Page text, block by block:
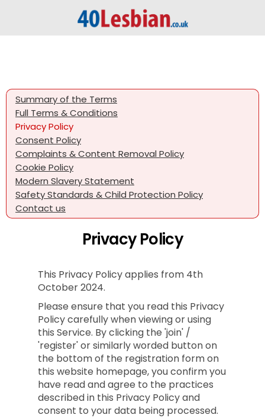
Summary of the Terms
Full Terms & Conditions
Privacy Policy
Consent Policy
Complaints & Content Removal Policy
Cookie Policy
Modern Slavery Statement
Safety Standards & Child Protection Policy
Contact us
Privacy Policy
This Privacy Policy applies from 4th
October 2024.
Please ensure that you read this Privacy
Policy carefully when viewing or using
this Service. By clicking the 'join' /
'register' or similarly worded button on
the bottom of the registration form on
this website homepage, you confirm you
have read and agree to the practices
described in this Privacy Policy and
consent to your data being processed.